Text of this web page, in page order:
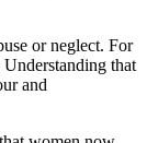
or neglect. For
that
and